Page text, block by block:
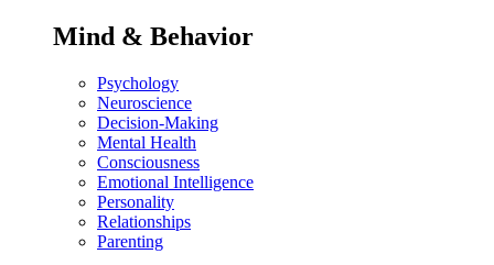
Mind & Behavior
Psychology
Neuroscience
Decision-Making
Mental Health
Consciousness
Emotional Intelligence
Personality
Relationships
Parenting